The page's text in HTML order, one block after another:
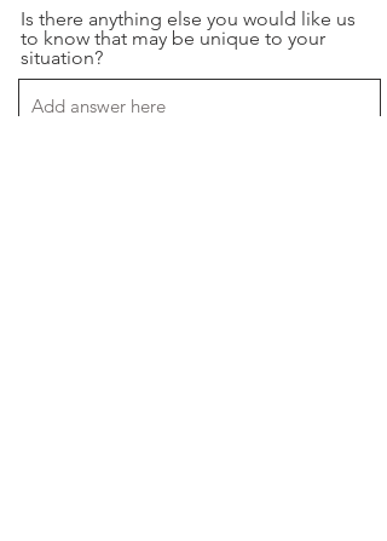
Is there anything else you would like us
to know that may be unique to your
situation?